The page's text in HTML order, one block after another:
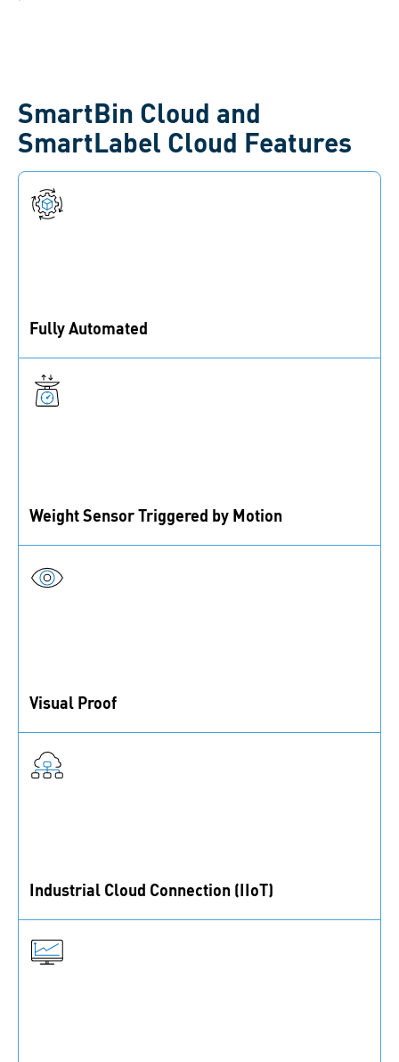
SmartBin Cloud and
SmartLabel Cloud Features
Fully Automated
Weight Sensor Triggered by Motion
Visual Proof
Industrial Cloud Connection (IIoT)